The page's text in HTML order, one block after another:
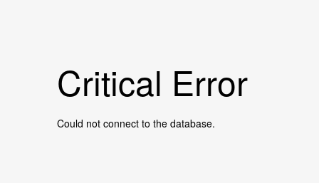
Critical Error
Could not connect to the database.